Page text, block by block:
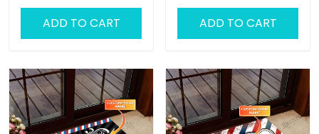
ADD TO CART
Personalized Doormat
ADD TO CART